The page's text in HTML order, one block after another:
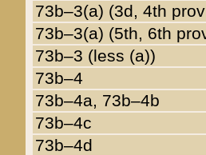
73b–3(a) (3d, 4th
73b–3(a) (5th, 6th
73b–3 (less (a))
73b–4
73b–4a, 73b–4b
73b–4c
73b–4d